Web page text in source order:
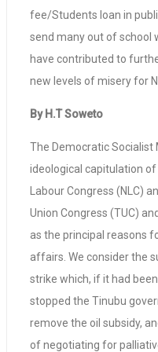
fee/Students loan in
send many out of school
have contributed to
new levels of misery for
By H.T Soweto
The Democratic
ideological capitulation
Labour Congress (NLC)
Union Congress (TUC)
as the principal reasons
affairs. We consider the
strike which, if it had
stopped the Tinubu
remove the oil subsidy,
of negotiating for